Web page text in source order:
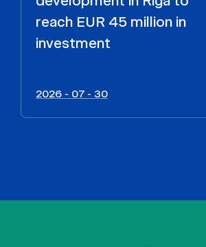
reach EUR 45 million in
investment
2026 - 07 - 30